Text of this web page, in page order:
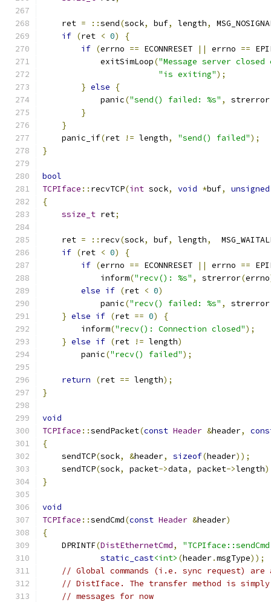
    ret
= ::send(sock, buf, length,
if (ret < 0)
{
if (errno == ECONNRESET || errno ==
            exitSimLoop
("Message server
"is exiting");
} else
{
            panic
("send() failed: %s" , strerror
}
}
    panic_if
(ret != length, "send() failed");
}
bool
TCPIface :: recvTCP(int sock, void *buf, unsigned
{
ssize_t ret;
    ret
= :: recv(sock, buf, length,
if (ret < 0)
{
if (errno == ECONNRESET || errno ==
            inform
("recv(): %s" , strerror(errno
else if (ret < 0)
            panic
("recv() failed: %s" , strerror
} else if (ret == 0)
{
        inform
("recv(): Connection closed");
} else if (ret != length)
        panic
("recv() failed");
return (ret == length);
}
void
TCPIface ::sendPacket(const Header &header,
{
    sendTCP
(sock, &header, sizeof(header));
    sendTCP
(sock, packet->data, packet->length
}
void
TCPIface ::sendCmd(const Header &header)
{
    DPRINTF
(DistEthernetCmd,
static_cast<int> (header.msgType));
// Global commands (i.e. sync request) are
// DistIface. The transfer method is
// messages for now